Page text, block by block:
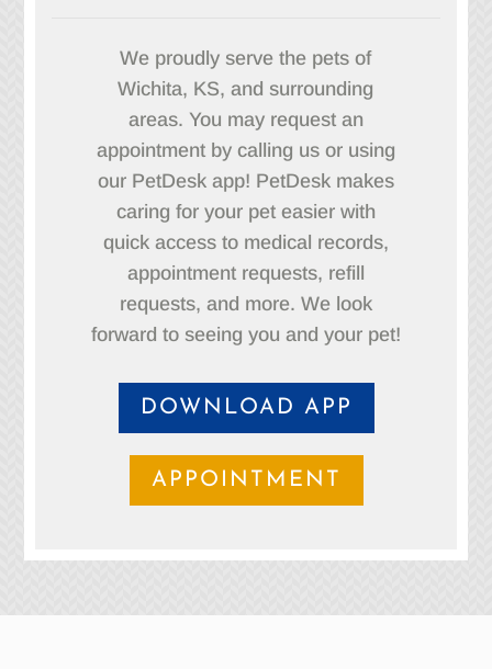
We proudly serve the pets of
Wichita, KS, and surrounding
areas. You may request an
appointment by calling us or using
our PetDesk app! PetDesk makes
caring for your pet easier with
quick access to medical records,
appointment requests, refill
requests, and more. We look
forward to seeing you and your pet!
DOWNLOAD APP
APPOINTMENT